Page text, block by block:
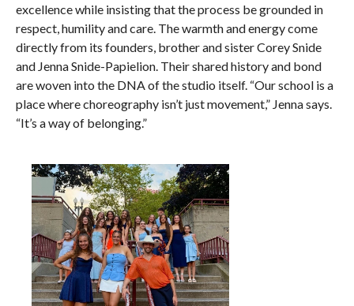
excellence while insisting that the process be grounded in
respect, humility and care. The warmth and energy come
directly from its founders, brother and sister Corey Snide
and Jenna Snide-Papielion. Their shared history and bond
are woven into the DNA of the studio itself. “Our school is a
place where choreography isn’t just movement,” Jenna says.
“It’s a way of belonging.”